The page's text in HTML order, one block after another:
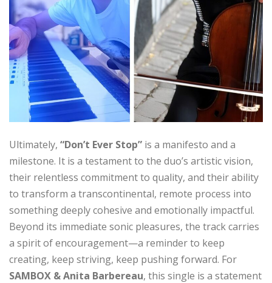
Ultimately, “Don’t Ever Stop” is a manifesto and a
milestone. It is a testament to the duo’s artistic vision,
their relentless commitment to quality, and their ability
to transform a transcontinental, remote process into
something deeply cohesive and emotionally impactful.
Beyond its immediate sonic pleasures, the track carries
a spirit of encouragement—a reminder to keep
creating, keep striving, keep pushing forward. For
SAMBOX & Anita Barbereau, this single is a statement